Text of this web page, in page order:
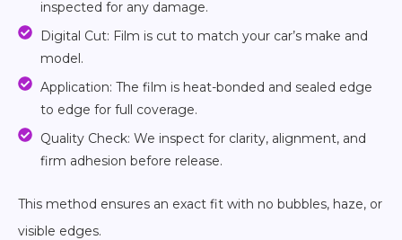
inspected for any damage.
Digital Cut: Film is cut to match your car’s make and
model.
Application: The film is heat-bonded and sealed edge
to edge for full coverage.
Quality Check: We inspect for clarity, alignment, and
firm adhesion before release.
This method ensures an exact fit with no bubbles, haze, or
visible edges.